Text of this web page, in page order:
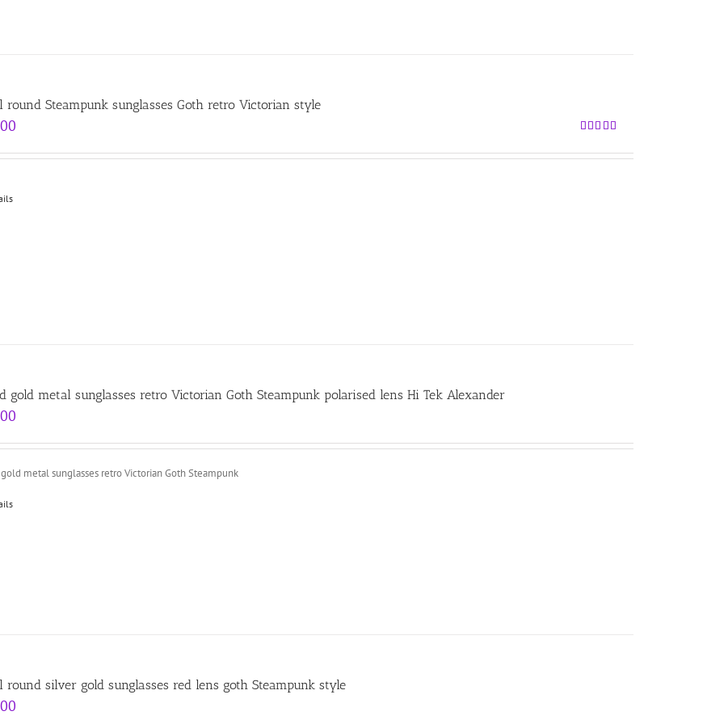
round Steampunk sunglasses Goth retro Victorian style
out of 5
gold metal sunglasses retro Victorian Goth Steampunk polarised lens Hi Tek Alexander
metal sunglasses retro Victorian Goth Steampunk
round silver gold sunglasses red lens goth Steampunk style